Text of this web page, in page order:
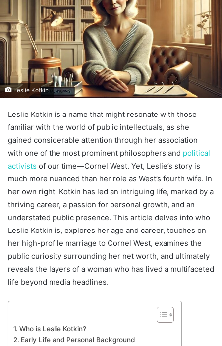
Leslie Kotkin
Leslie Kotkin is a name that might resonate with those
familiar with the world of public intellectuals, as she
gained considerable attention through her association
with one of the most prominent philosophers and political
activists of our time—Cornel West. Yet, Leslie’s story is
much more nuanced than her role as West’s fourth wife. In
her own right, Kotkin has led an intriguing life, marked by a
thriving career, a passion for personal growth, and an
understated public presence. This article delves into who
Leslie Kotkin is, explores her age and career, touches on
her high-profile marriage to Cornel West, examines the
public curiosity surrounding her net worth, and ultimately
reveals the layers of a woman who has lived a multifaceted
life beyond media headlines.
Who is Leslie Kotkin?
Early Life and Personal Background